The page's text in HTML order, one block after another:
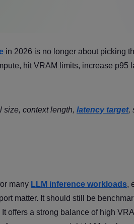
in 2026 is no longer about picking
hit VRAM limits, increase p95
size, context length, latency target,
many LLM inference workloads,
matter. It should still be
offers a strong balance of high